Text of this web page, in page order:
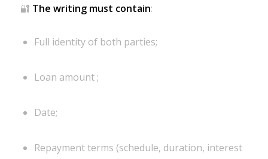
🔐 The writing must contain:
Full identity of both parties;
Loan amount ;
Date;
Repayment terms (schedule, duration, interest